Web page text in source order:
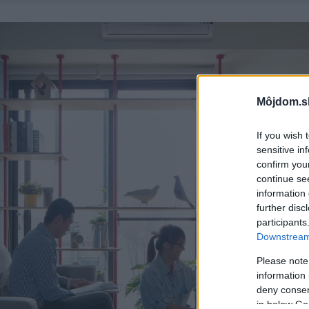
If you wish
sensitive
confirm
continue
information
further
Please
information
deny
in below